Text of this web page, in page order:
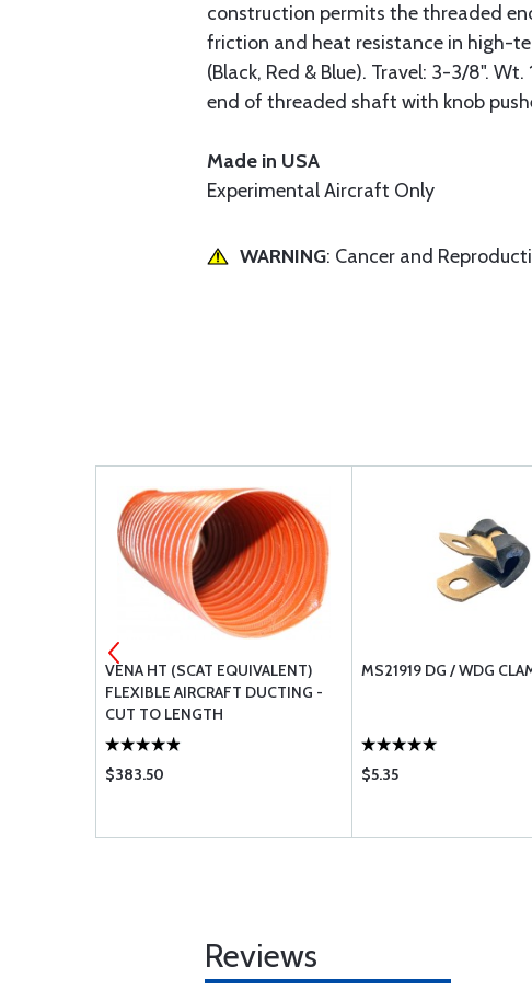
construction permits the threaded
friction and heat resistance in high-
(Black, Red & Blue). Travel: 3-3/8".
end of threaded shaft with knob
Made in USA
Experimental Aircraft Only
WARNING: Cancer and
VENA HT (SCAT EQUIVALENT)
FLEXIBLE AIRCRAFT DUCTING -
CUT TO LENGTH
$383.50
MS21919 DG / WDG
$5.35
Reviews